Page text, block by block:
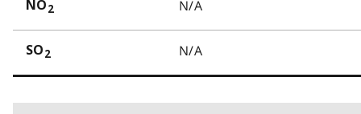
NO 2 N/A
SO 2 N/A